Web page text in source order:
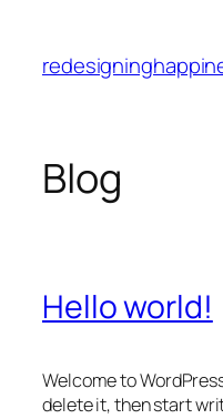
content
Blog
Hello world!
Welcome to
delete it, then start